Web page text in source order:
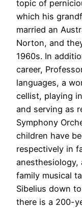
topic of
which his
married an
Norton, and
1960s. In
career,
languages, a
cellist, playing
and serving as
Symphony
children have
respectively in
anesthesiology,
family musical
Sibelius down
there is a 200-